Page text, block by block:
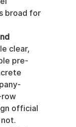
broad for
clear,
pre-
row
official